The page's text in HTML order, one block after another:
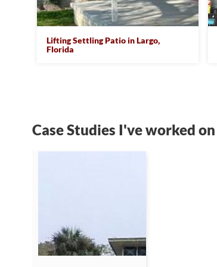
Lifting Settling Patio in Largo,
Florida
Case Studies I've worked on